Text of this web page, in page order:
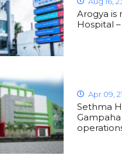
Arogya is
Hospital
Apr 09, 21
Sethma